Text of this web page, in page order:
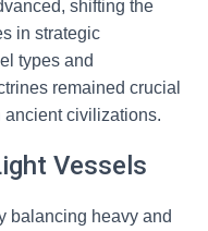
shifting the
in strategic
types and
remained crucial
civilizations.
Vessels
balancing heavy and